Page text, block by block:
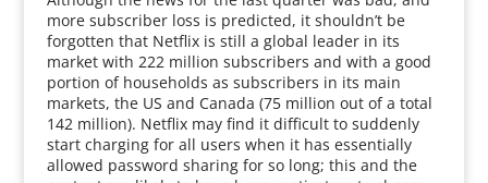
more subscriber loss is predicted, it shouldn’t be
forgotten that Netflix is still a global leader in its
market with 222 million subscribers and with a good
portion of households as subscribers in its main
markets, the US and Canada (75 million out of a total
142 million). Netflix may find it difficult to suddenly
start charging for all users when it has essentially
allowed password sharing for so long; this and the